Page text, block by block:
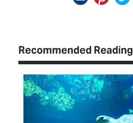
Recommended Reading